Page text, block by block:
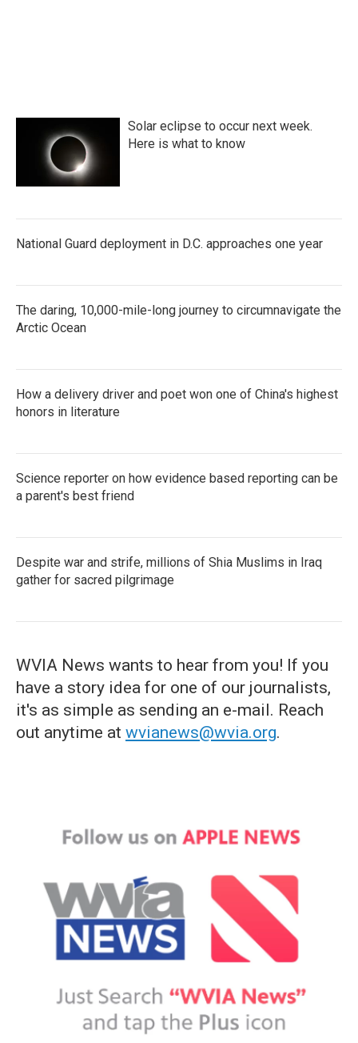
Solar eclipse to occur next week.
Here is what to know
National Guard deployment in D.C. approaches one year
The daring, 10,000-mile-long journey to circumnavigate the
Arctic Ocean
How a delivery driver and poet won one of China's highest
honors in literature
Science reporter on how evidence based reporting can be
a parent's best friend
Despite war and strife, millions of Shia Muslims in Iraq
gather for sacred pilgrimage
WVIA News wants to hear from you! If you
have a story idea for one of our journalists,
it's as simple as sending an e-mail. Reach
out anytime at wvianews@wvia.org.